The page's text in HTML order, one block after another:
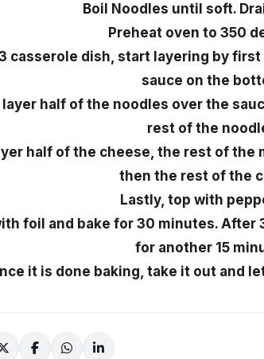
Boil Noodles until soft.
Preheat oven to 350
casserole dish, start layering by
sauce on the
layer half of the noodles over the
rest of the
half of the cheese, the rest of the
then the rest of the
Lastly, top with
foil and bake for 30 minutes. After
for another 15
it is done baking, take it out and